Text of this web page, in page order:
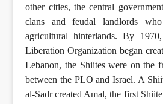
other cities, the central
clans and feudal landlords
agricultural hinterlands. By
Liberation Organization began
Lebanon, the Shiites were on the
between the PLO and Israel. A
al-Sadr created Amal, the first